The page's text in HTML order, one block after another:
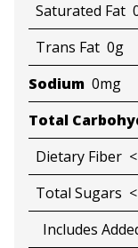
Saturated Fat
Trans Fat 0g
Sodium 0mg
Total
Dietary Fiber
Total Sugars
Includes